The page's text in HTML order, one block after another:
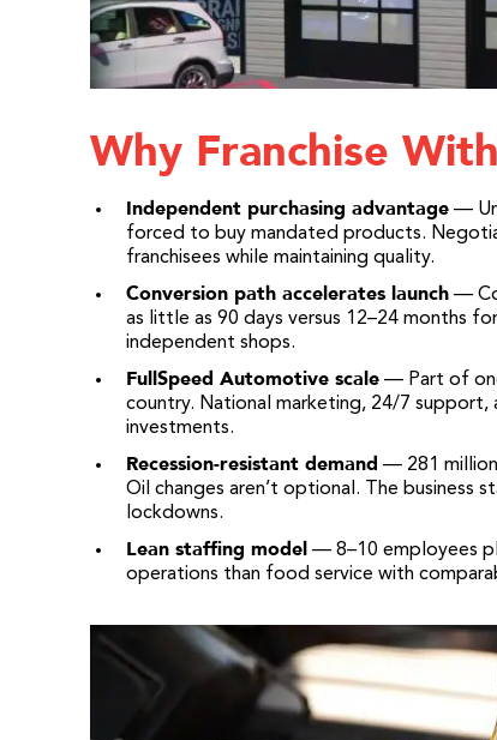
Why Franchise
Independent purchasing advantage—
forced to buy mandated products.
franchisees while maintaining quality.
Conversion path accelerates launch—
as little as 90 days versus 12–24 months
independent shops.
FullSpeed Automotive scale— Part of
country. National marketing, 24/7
investments.
Recession-resistant demand — 281 million
Oil changes aren’t optional. The business
lockdowns.
Lean staffing model— 8–10 employees
operations than food service with